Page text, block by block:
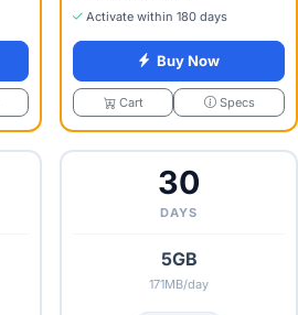
Activate within 180 days
Buy Now
Cart Specs
30
DAYS
5GB
171MB/day